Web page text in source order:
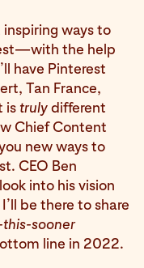
ways to
the help
have Pinterest
Tan France,
is trulydifferent
Chief Content
new ways to
CEO Ben
into his vision
be there to share
sooner
line in 2022.